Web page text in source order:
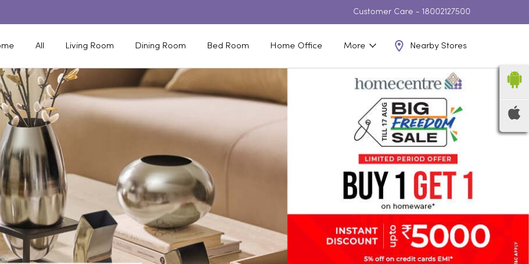
Customer Care - 18002127500
All Living Room Dining Room Bed Room Home Office More Nearby Stores